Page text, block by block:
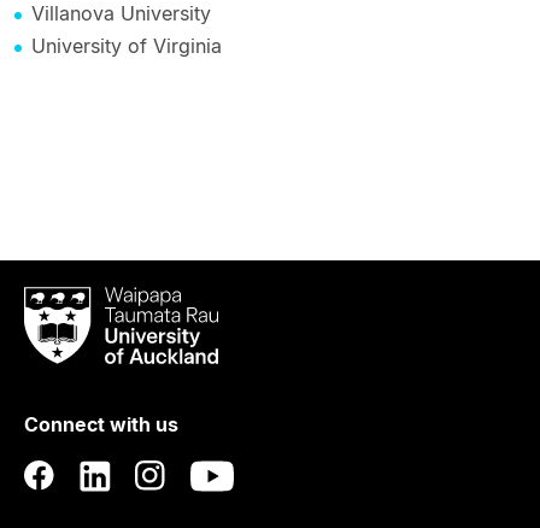
Villanova University
University of Virginia
Waipapa
Taumata
RauUniversity
Auckland
Connect with us